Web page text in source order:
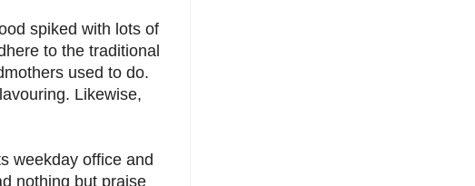
spiked with lots of
to the traditional
used to do.
Likewise,
weekday office and
nothing but praise